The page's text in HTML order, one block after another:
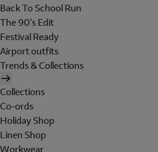
Back To School Run
The 90's Edit
Festival Ready
Airport outfits
Trends & Collections
Collections
Co-ords
Holiday Shop
Linen Shop
Workwear